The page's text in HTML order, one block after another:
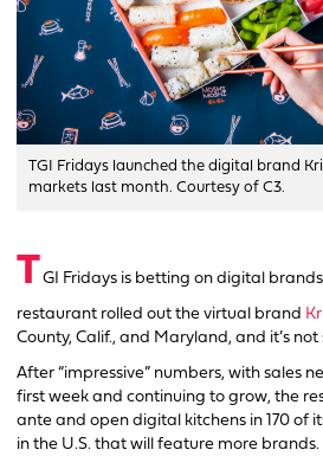
TGI Fridays launched the digital brand
markets last month. Courtesy of C3.
TGI Fridays is betting on digital
restaurant rolled out the virtual brand
County, Calif., and Maryland, and it’s
After “impressive” numbers, with sales
first week and continuing to grow, the
ante and open digital kitchens in 170 of
in the U.S. that will feature more brands.